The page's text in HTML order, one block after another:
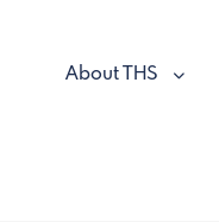
About THS